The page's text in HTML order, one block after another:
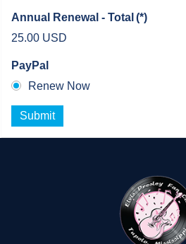
Annual Renewal - Total (*)
25.00 USD
PayPal
Renew Now
Submit